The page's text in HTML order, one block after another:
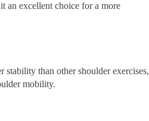
an excellent choice for a more
stability than other shoulder exercises,
mobility.